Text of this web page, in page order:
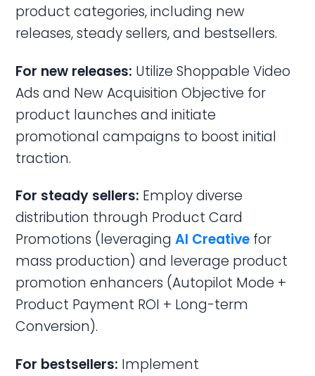
product categories, including new
releases, steady sellers, and bestsellers.
For new releases: Utilize Shoppable Video
Ads and New Acquisition Objective for
product launches and initiate
promotional campaigns to boost initial
traction.
For steady sellers: Employ diverse
distribution through Product Card
Promotions (leveragingAI Creative for
mass production) and leverage product
promotion enhancers (Autopilot Mode +
Product Payment ROI + Long-term
Conversion).
For bestsellers: Implement